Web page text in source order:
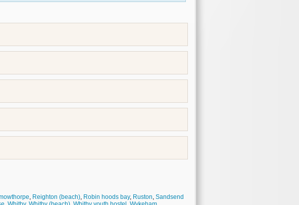
, Reighton (beach), Robin hoods bay, Ruston, Sandsend